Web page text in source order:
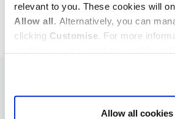
relevant to you. These cookies will
Allow all. Alternatively, you can
clicking Customise. For more
Allow all cookies
REGISTER OF STATUTORY
© 2026,